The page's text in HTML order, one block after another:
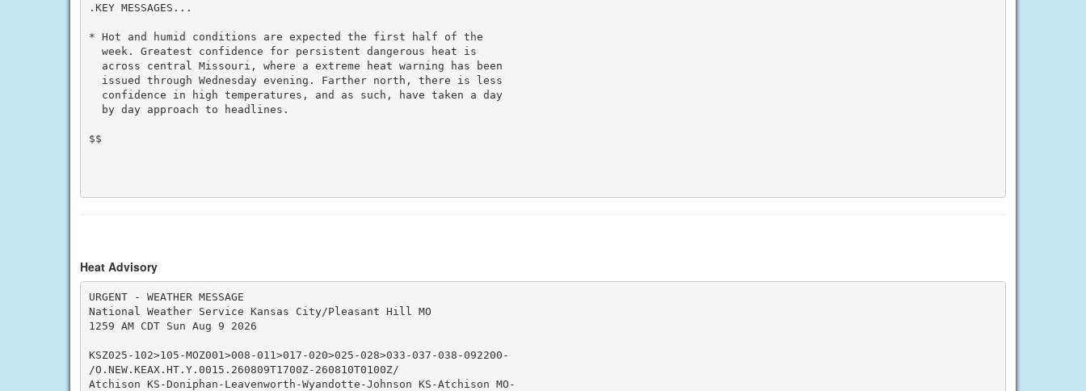
.KEY MESSAGES...
* Hot and humid conditions are expected the first half of the
  week. Greatest confidence for persistent dangerous heat is
  across central Missouri, where a extreme heat warning has been
  issued through Wednesday evening. Farther north, there is less
  confidence in high temperatures, and as such, have taken a day
  by day approach to headlines.
$$
Heat Advisory
URGENT - WEATHER MESSAGE
National Weather Service Kansas City/Pleasant Hill MO
1259 AM CDT Sun Aug 9 2026
KSZ025-102>105-MOZ001>008-011>017-020>025-028>033-037-038-092200-
/O.NEW.KEAX.HT.Y.0015.260809T1700Z-260810T0100Z/
Atchison KS-Doniphan-Leavenworth-Wyandotte-Johnson KS-Atchison MO-